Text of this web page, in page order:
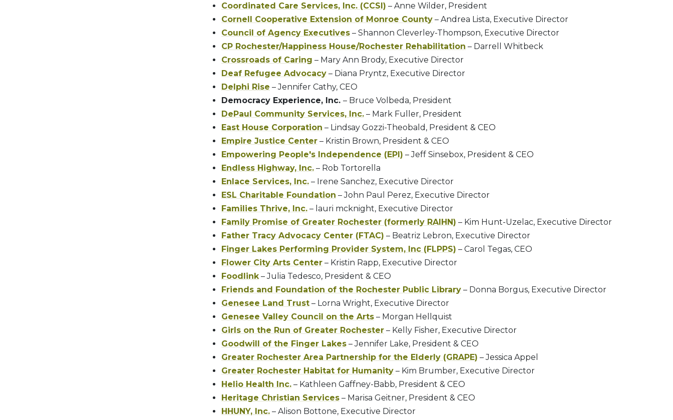
Coordinated Care Services, Inc. (CCSI) – Anne Wilder, President
Cornell Cooperative Extension of Monroe County – Andrea Lista, Executive Director
Council of Agency Executives – Shannon Cleverley-Thompson, Executive Director
CP Rochester/Happiness House/Rochester Rehabilitation – Darrell Whitbeck
Crossroads of Caring – Mary Ann Brody, Executive Director
Deaf Refugee Advocacy – Diana Pryntz, Executive Director
Delphi Rise – Jennifer Cathy, CEO
Democracy Experience, Inc. – Bruce Volbeda, President
DePaul Community Services, Inc. – Mark Fuller, President
East House Corporation – Lindsay Gozzi-Theobald, President & CEO
Empire Justice Center – Kristin Brown, President & CEO
Empowering People's Independence (EPI) – Jeff Sinsebox, President & CEO
Endless Highway, Inc. – Rob Tortorella
Enlace Services, Inc. – Irene Sanchez, Executive Director
ESL Charitable Foundation – John Paul Perez, Executive Director
Families Thrive, Inc. – lauri mcknight, Executive Director
Family Promise of Greater Rochester (formerly RAIHN) – Kim Hunt-Uzelac, Executive Director
Father Tracy Advocacy Center (FTAC) – Beatriz Lebron, Executive Director
Finger Lakes Performing Provider System, Inc (FLPPS) – Carol Tegas, CEO
Flower City Arts Center – Kristin Rapp, Executive Director
Foodlink– Julia Tedesco, President & CEO
Friends and Foundation of the Rochester Public Library – Donna Borgus, Executive Director
Genesee Land Trust – Lorna Wright, Executive Director
Genesee Valley Council on the Arts – Morgan Hellquist
Girls on the Run of Greater Rochester – Kelly Fisher, Executive Director
Goodwill of the Finger Lakes – Jennifer Lake, President & CEO
Greater Rochester Area Partnership for the Elderly (GRAPE) – Jessica Appel
Greater Rochester Habitat for Humanity – Kim Brumber, Executive Director
Helio Health Inc. – Kathleen Gaffney-Babb, President & CEO
Heritage Christian Services – Marisa Geitner, President & CEO
HHUNY, Inc. – Alison Bottone, Executive Director